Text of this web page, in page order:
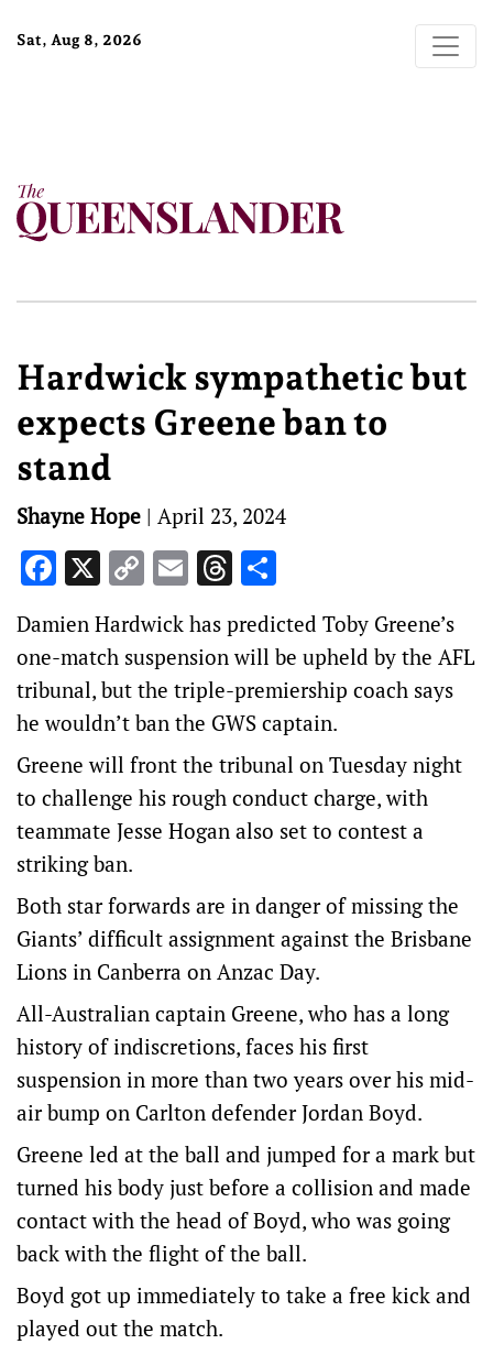
Sat, Aug 8, 2026
Hardwick sympathetic but
expects Greene ban to
stand
Shayne Hope | April 23, 2024
Facebook
X Copy
Link
EmailThreads
Damien Hardwick has predicted Toby Greene’s
one-match suspension will be upheld by the AFL
tribunal, but the triple-premiership coach says
he wouldn’t ban the GWS captain.
Greene will front the tribunal on Tuesday night
to challenge his rough conduct charge, with
teammate Jesse Hogan also set to contest a
striking ban.
Both star forwards are in danger of missing the
Giants’ difficult assignment against the Brisbane
Lions in Canberra on Anzac Day.
All-Australian captain Greene, who has a long
history of indiscretions, faces his first
suspension in more than two years over his mid-
air bump on Carlton defender Jordan Boyd.
Greene led at the ball and jumped for a mark but
turned his body just before a collision and made
contact with the head of Boyd, who was going
back with the flight of the ball.
Boyd got up immediately to take a free kick and
played out the match.